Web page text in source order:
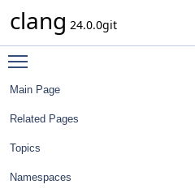
clang 24.0.0git
Main Page
Related Pages
Topics
Namespaces